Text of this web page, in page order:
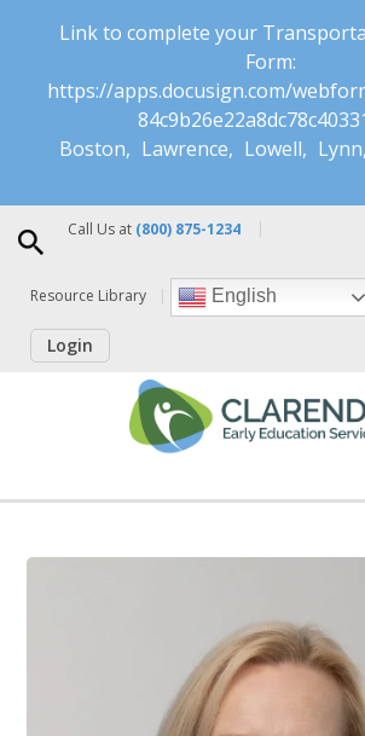
Link to complete your
Form:
https://apps.docusign.com/
Boston
Lawrence Lowell Lynn
Call Us at (800) 875-1234
Resource Library English
Login